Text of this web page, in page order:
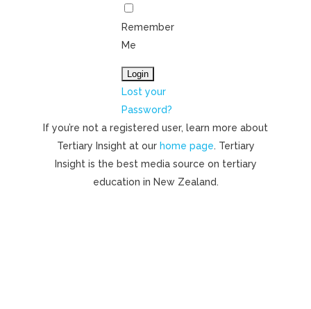
Remember
Me
Lost your
Password?
If you’re not a registered user, learn more about
Tertiary Insight at our home page. Tertiary
Insight is the best media source on tertiary
education in New Zealand.